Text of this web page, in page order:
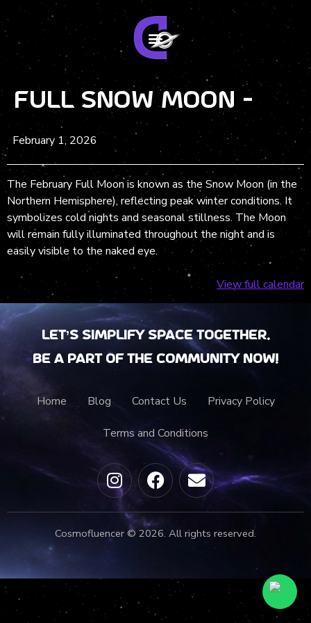
Full Snow Moon -
February 1, 2026
The February Full Moon is known as the Snow Moon (in the
Northern Hemisphere), reflecting peak winter conditions. It
symbolizes cold nights and seasonal stillness. The Moon
will remain fully illuminated throughout the night and is
easily visible to the naked eye.
View full calendar
Let’s Simplify Space together.
Be a part of the community now!
Home Blog Contact Us Privacy Policy
Terms and Conditions
Cosmofluencer © 2026. All rights reserved.